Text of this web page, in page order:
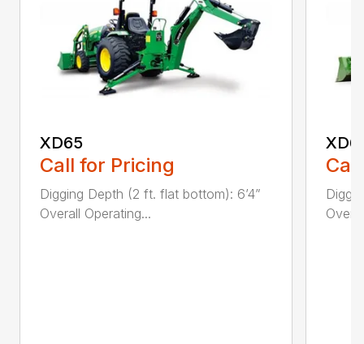
XD65
Call for Pricing
Digging Depth (2 ft. flat bottom): 6’4”
Overall Operating...